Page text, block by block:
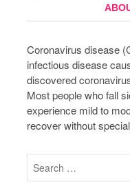
Coronavirus disease
infectious disease
discovered
Most people who fall
experience mild to
recover without